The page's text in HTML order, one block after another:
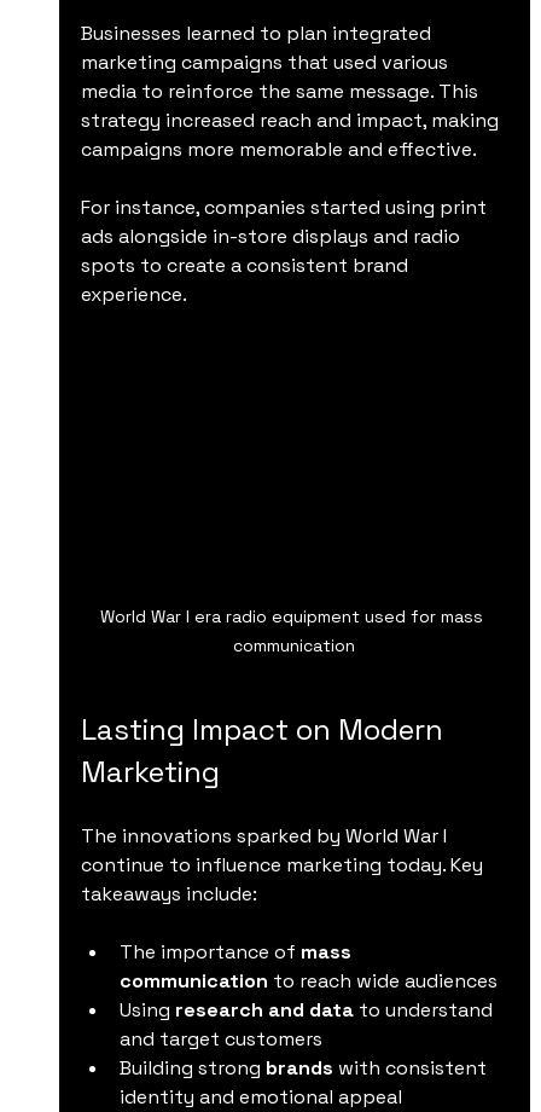
Businesses learned to plan integrated
marketing campaigns that used various
media to reinforce the same message. This
strategy increased reach and impact, making
campaigns more memorable and effective.
For instance, companies started using print
ads alongside in-store displays and radio
spots to create a consistent brand
experience.
World War I era radio equipment used for mass
communication
Lasting Impact on Modern
Marketing
The innovations sparked by World War I
continue to influence marketing today. Key
takeaways include:
The importance of mass
communication to reach wide audiences
Using research and data to understand
and target customers
Building strong brands with consistent
identity and emotional appeal